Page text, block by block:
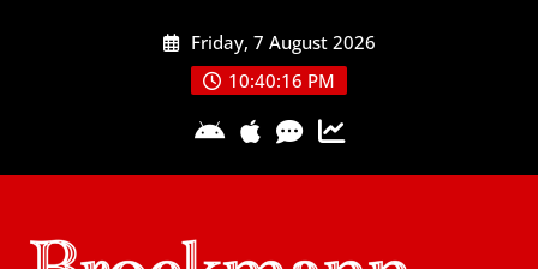
Friday, 7 August 2026
10:40:17 PM